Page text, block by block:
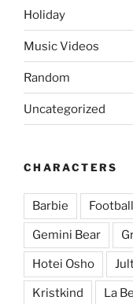
Holiday
Music Videos
Random
Uncategorized
CHARACTERS
Barbie
Gemini Bear
Hotei Osho
Kristkind La